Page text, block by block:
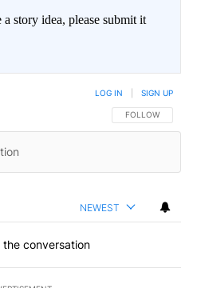
story idea, please submit it
FOLLOW THIS
FOLLOW
LOG IN SIGN UP
NEWEST
the conversation